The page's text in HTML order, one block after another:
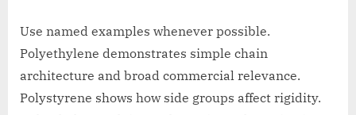
Use named examples whenever possible.
Polyethylene demonstrates simple chain
architecture and broad commercial relevance.
Polystyrene shows how side groups affect rigidity.